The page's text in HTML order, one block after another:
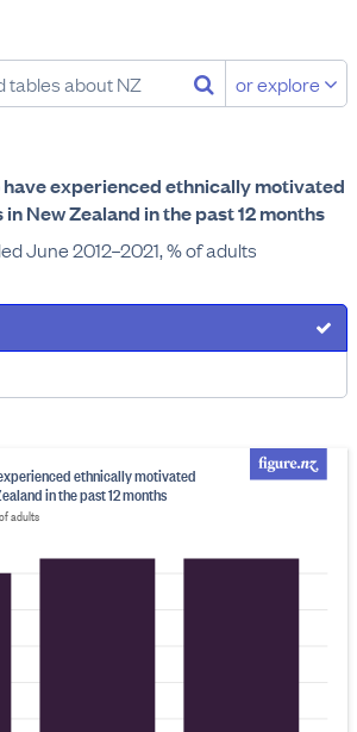
or explore
have experienced ethnically motivated
New Zealand in the past 12 months
June 2012–2021, % of adults
ethnically motivated
in the past 12 months
adults